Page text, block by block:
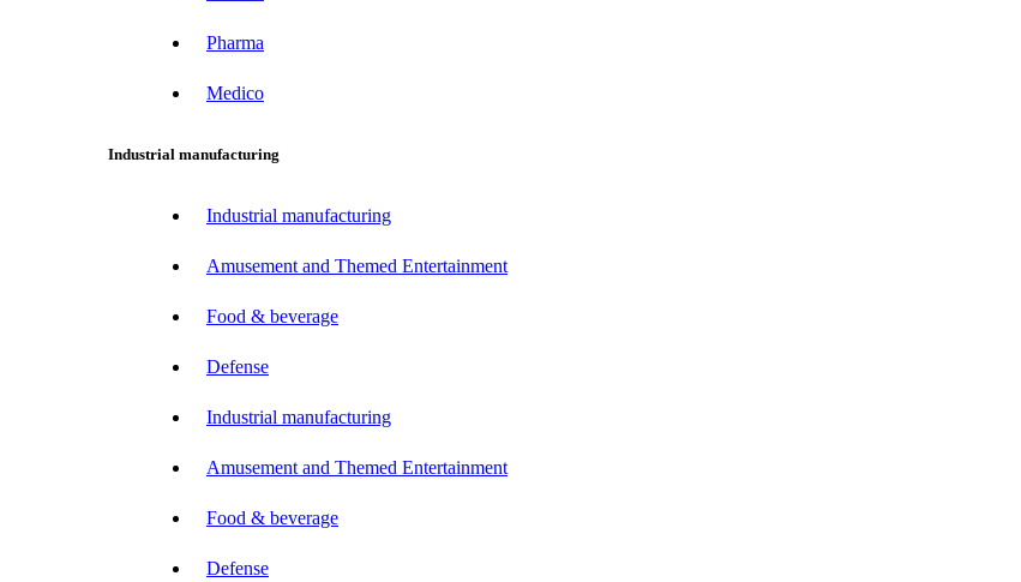
Pharma
Medico
Industrial manufacturing
Industrial manufacturing
Amusement and Themed Entertainment
Food & beverage
Defense
Industrial manufacturing
Amusement and Themed Entertainment
Food & beverage
Defense